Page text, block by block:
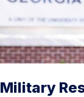
Military